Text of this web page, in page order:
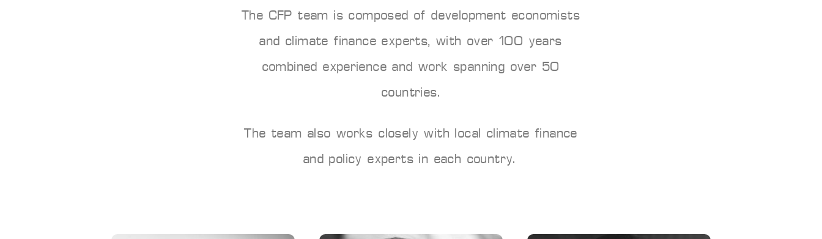
The CFP team is composed of development economists
and climate finance experts, with over 100 years
combined experience and work spanning over 50
countries.
The team also works closely with local climate finance
and policy experts in each country.